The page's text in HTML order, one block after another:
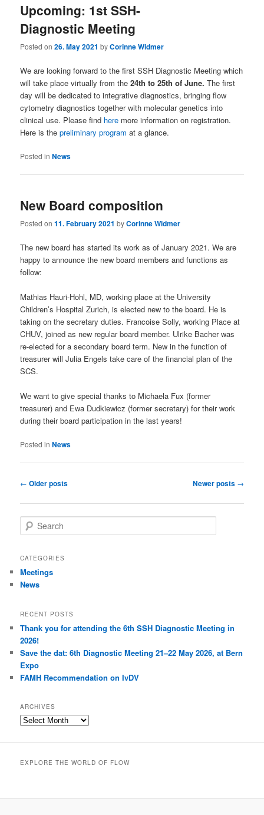
Upcoming: 1st SSH-
Diagnostic Meeting
Posted on26. May 2021 byCorinne Widmer
We are looking forward to the first SSH Diagnostic Meeting which
will take place virtually from the24th to 25th of June. The first
day will be dedicated to integrative diagnostics, bringing flow
cytometry diagnostics together with molecular genetics into
clinical use. Please find here more information on registration.
Here is the preliminary program at a glance.
Posted in News
New Board composition
Posted on11. February 2021 byCorinne Widmer
The new board has started its work as of January 2021. We are
happy to announce the new board members and functions as
follow:
Mathias Hauri-Hohl, MD, working place at the University
Children’s Hospital Zurich, is elected new to the board. He is
taking on the secretary duties. Francoise Solly, working Place at
CHUV, joined as new regular board member. Ulrike Bacher was
re-elected for a secondary board term. New in the function of
treasurer will Julia Engels take care of the financial plan of the
SCS.
We want to give special thanks to Michaela Fux (former
treasurer) and Ewa Dudkiewicz (former secretary) for their work
during their board participation in the last years!
Posted in News
Post
← Older posts Newer posts →
e
r
h
CATEGORIES
Meetings
News
RECENT POSTS
Thank you for attending the 6th SSH Diagnostic Meeting in
2026!
Save the dat: 6th Diagnostic Meeting 21–22 May 2026, at Bern
Expo
FAMH Recommendation on IvDV
ARCHIVES
A
c
i
s
EXPLORE THE WORLD OF FLOW